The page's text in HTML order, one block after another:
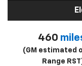
460
(GM estimated
Range